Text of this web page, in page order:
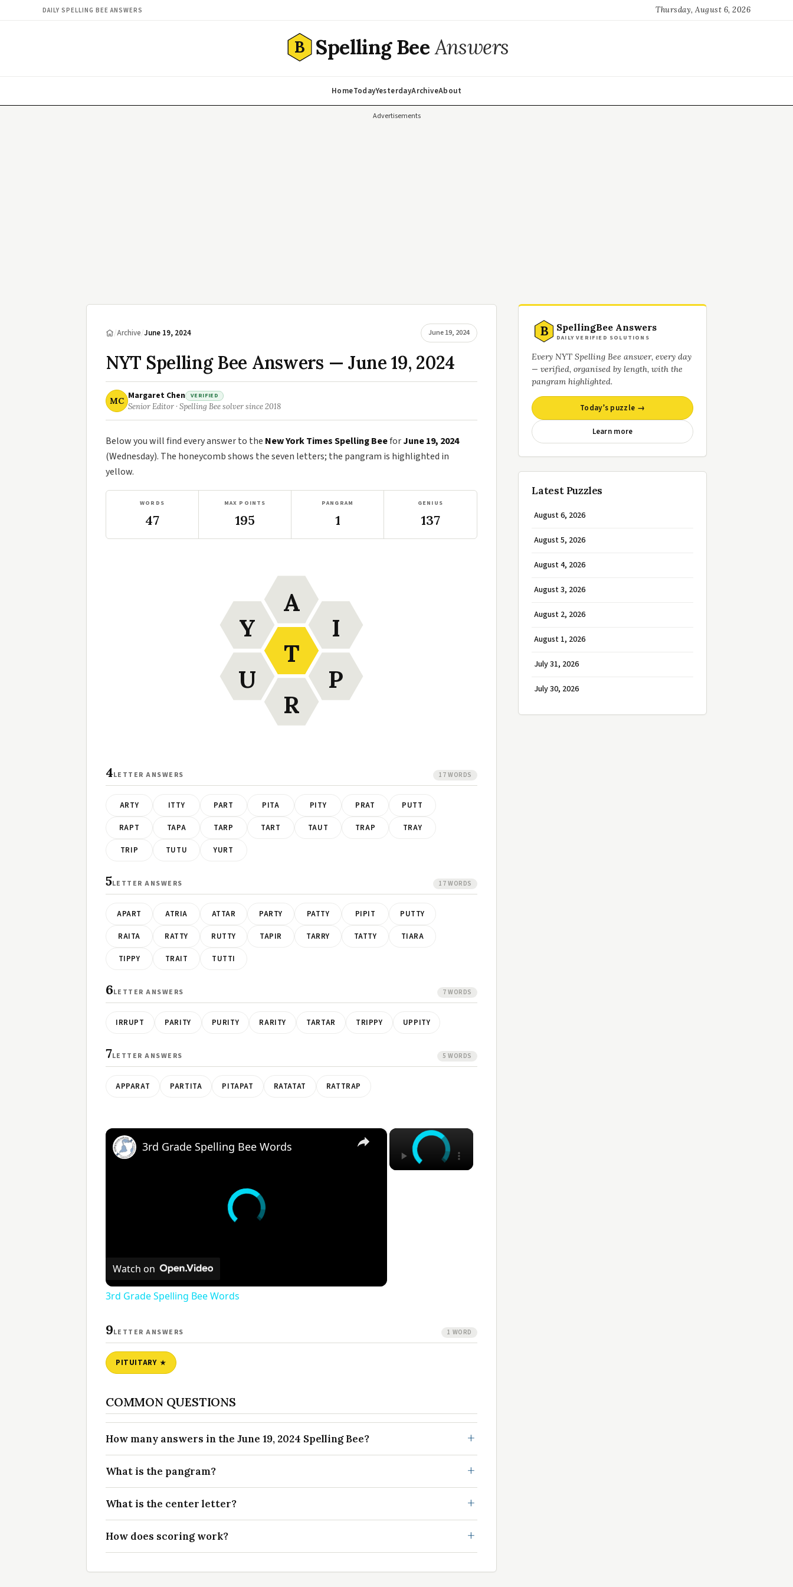
DAILY SPELLING BEE ANSWERS Thursday, August 6, 2026
B Spelling BeeAnswers
HomeTodayYesterdayArchiveAbout
Advertisements
/Archive/June 19, 2024 June 19, 2024
NYT Spelling Bee Answers — June 19, 2024
MC Margaret Chen VERIFIED
Senior Editor · Spelling Bee solver since 2018
Below you will find every answer to the New York Times Spelling BeeforJune 19, 2024
(Wednesday). The honeycomb shows the seven letters; the pangram is highlighted in
yellow.
WORDS
47
MAX POINTS
195
PANGRAM
1
GENIUS
137
T
A
I
P
R
U
Y
4LETTER ANSWERS 17 WORDS
ARTY ITTY PART PITA PITY PRAT PUTT
RAPT TAPA TARP TART TAUT TRAP TRAY
TRIP TUTU YURT
5LETTER ANSWERS 17 WORDS
APART ATRIA ATTAR PARTY PATTY PIPIT PUTTY
RAITA RATTY RUTTY TAPIR TARRY TATTY TIARA
TIPPY TRAIT TUTTI
6LETTER ANSWERS 7 WORDS
IRRUPT PARITY PURITY RARITY TARTAR TRIPPY UPPITY
7LETTER ANSWERS 5 WORDS
APPARAT PARTITA PITAPAT RATATAT RATTRAP
×
×
3rd Grade Spelling Bee Words
Watch on
3rd Grade Spelling Bee Words
9LETTER ANSWERS 1 WORD
PITUITARY
COMMON QUESTIONS
How many answers in the June 19, 2024 Spelling Bee?
What is the pangram?
What is the center letter?
How does scoring work?
B SpellingBee Answers
DAILY VERIFIED SOLUTIONS
Every NYT Spelling Bee answer, every day
— verified, organised by length, with the
pangram highlighted.
Today’s puzzle →
Learn more
Latest Puzzles
August 6, 2026
August 5, 2026
August 4, 2026
August 3, 2026
August 2, 2026
August 1, 2026
July 31, 2026
July 30, 2026